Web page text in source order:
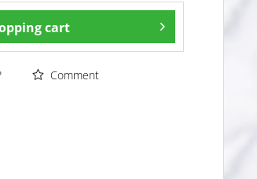
cart
Comment